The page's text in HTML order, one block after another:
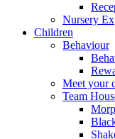
Nursery
Children
Behaviour
Meet your
Team